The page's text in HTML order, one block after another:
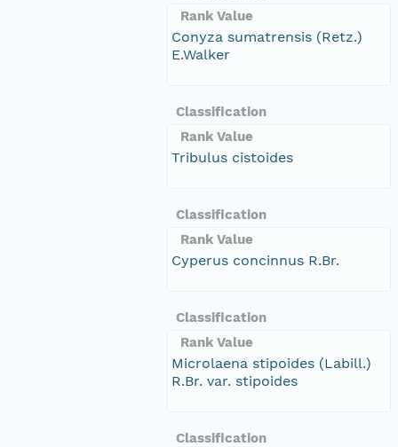
Rank Value
Conyza sumatrensis (Retz.)
E.Walker
Classification
Rank Value
Tribulus cistoides
Classification
Rank Value
Cyperus concinnus R.Br.
Classification
Rank Value
Microlaena stipoides (Labill.)
R.Br. var. stipoides
Classification